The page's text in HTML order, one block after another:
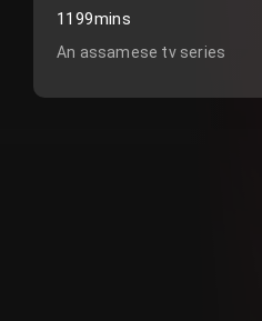
1199mins
An assamese tv series